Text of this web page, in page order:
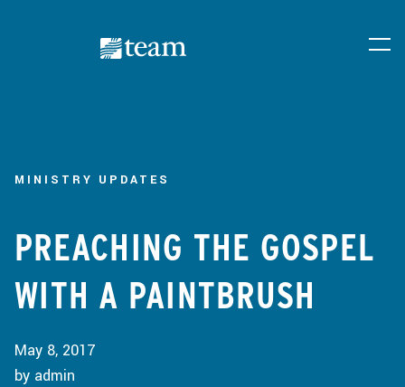
MINISTRY UPDATES
PREACHING THE GOSPEL
WITH A PAINTBRUSH
May 8, 2017
by admin